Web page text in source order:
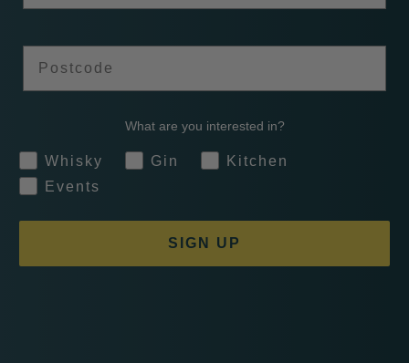
What are you interested in?
Whisky Gin
Kitchen
Events
SIGN UP